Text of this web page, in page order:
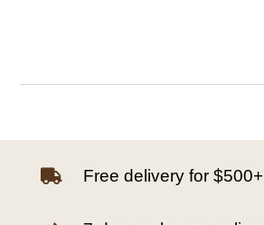
 Free delivery for $500+